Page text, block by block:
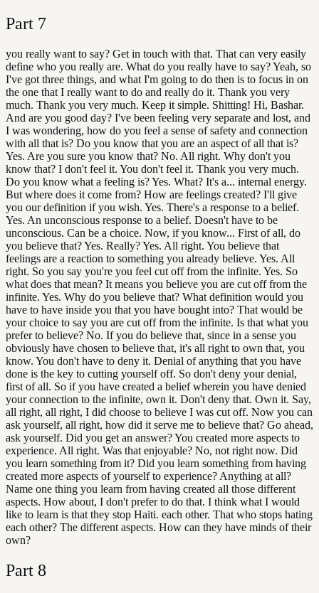
Part 7
you really want to say? Get in touch with that. That can very easily
define who you really are. What do you really have to say? Yeah, so
I've got three things, and what I'm going to do then is to focus in on
the one that I really want to do and really do it. Thank you very
much. Thank you very much. Keep it simple. Shitting! Hi, Bashar.
And are you good day? I've been feeling very separate and lost, and
I was wondering, how do you feel a sense of safety and connection
with all that is? Do you know that you are an aspect of all that is?
Yes. Are you sure you know that? No. All right. Why don't you
know that? I don't feel it. You don't feel it. Thank you very much.
Do you know what a feeling is? Yes. What? It's a... internal energy.
But where does it come from? How are feelings created? I'll give
you our definition if you wish. Yes. There's a response to a belief.
Yes. An unconscious response to a belief. Doesn't have to be
unconscious. Can be a choice. Now, if you know... First of all, do
you believe that? Yes. Really? Yes. All right. You believe that
feelings are a reaction to something you already believe. Yes. All
right. So you say you're you feel cut off from the infinite. Yes. So
what does that mean? It means you believe you are cut off from the
infinite. Yes. Why do you believe that? What definition would you
have to have inside you that you have bought into? That would be
your choice to say you are cut off from the infinite. Is that what you
prefer to believe? No. If you do believe that, since in a sense you
obviously have chosen to believe that, it's all right to own that, you
know. You don't have to deny it. Denial of anything that you have
done is the key to cutting yourself off. So don't deny your denial,
first of all. So if you have created a belief wherein you have denied
your connection to the infinite, own it. Don't deny that. Own it. Say,
all right, all right, I did choose to believe I was cut off. Now you can
ask yourself, all right, how did it serve me to believe that? Go ahead,
ask yourself. Did you get an answer? You created more aspects to
experience. All right. Was that enjoyable? No, not right now. Did
you learn something from it? Did you learn something from having
created more aspects of yourself to experience? Anything at all?
Name one thing you learn from having created all those different
aspects. How about, I don't prefer to do that. I think what I would
like to learn is that they stop Haiti. each other. That who stops hating
each other? The different aspects. How can they have minds of their
own?
Part 8